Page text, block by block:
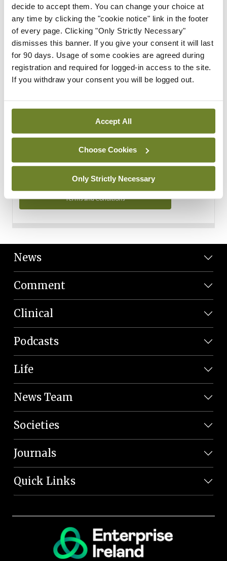
decide to accept them. You can change your choice at
any time by clicking the "cookie notice" link in the footer
of every page. Clicking "Only Strictly Necessary"
dismisses this banner. If you give your consent it will last
for 90 days. Usage of some cookies are agreed during
registration and required for logged-in access to the site.
If you withdraw your consent you will be logged out.
Accept All
Choose Cookies
Only Strictly Necessary
Support
Cant find what you are looking for? Feel free to get in touch
with our support team.
Contact Support
You can read more about how we use your data in our
Privacy Policy and Terms and Conditions.
Terms and Conditions
News
Comment
Clinical
Podcasts
Life
News Team
Societies
Journals
Quick Links